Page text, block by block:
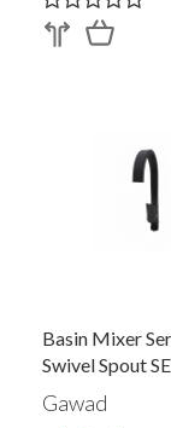
Basin Mixer
Swivel Spout
0179BRY
Gawad